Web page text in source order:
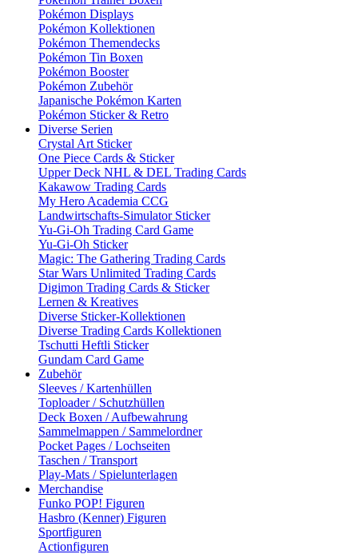
Pokémon Displays
Pokémon Kollektionen
Pokémon Themendecks
Pokémon Tin Boxen
Pokémon Booster
Pokémon Zubehör
Japanische Pokémon Karten
Pokémon Sticker & Retro
Diverse Serien
Crystal Art Sticker
One Piece Cards & Sticker
Upper Deck NHL & DEL Trading Cards
Kakawow Trading Cards
My Hero Academia CCG
Landwirtschafts-Simulator Sticker
Yu-Gi-Oh Trading Card Game
Yu-Gi-Oh Sticker
Magic: The Gathering Trading Cards
Star Wars Unlimited Trading Cards
Digimon Trading Cards & Sticker
Lernen & Kreatives
Diverse Sticker-Kollektionen
Diverse Trading Cards Kollektionen
Tschutti Heftli Sticker
Gundam Card Game
Zubehör
Sleeves / Kartenhüllen
Toploader / Schutzhüllen
Deck Boxen / Aufbewahrung
Sammelmappen / Sammelordner
Pocket Pages / Lochseiten
Taschen / Transport
Play-Mats / Spielunterlagen
Merchandise
Funko POP! Figuren
Hasbro (Kenner) Figuren
Sportfiguren
Actionfiguren